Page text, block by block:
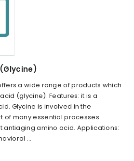
a wide range of products which
(glycine). Features: it is a
Glycine is involved in the
of many essential processes.
antiaging amino acid. Applications:
...